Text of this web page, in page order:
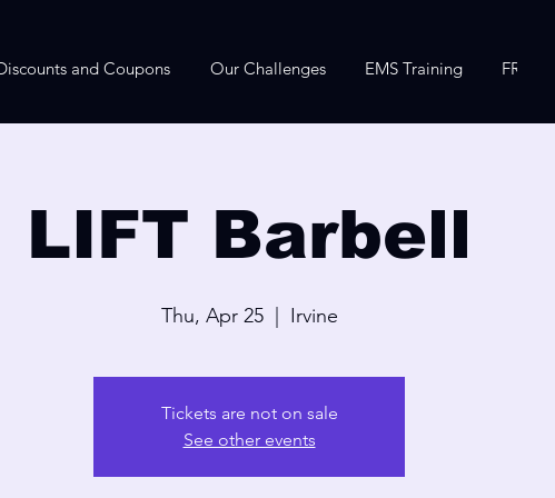
and Coupons Our Challenges EMS Training FREE
LIFT Barbell
Thu, Apr 25
  |
Irvine
Tickets are not on sale
See other events